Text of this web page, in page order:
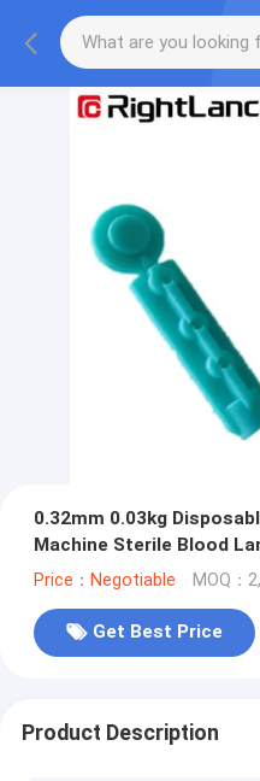
0.32mm 0.03kg
Machine Sterile Blood
Price：Negotiable MOQ：
Get Best Price
Product Description